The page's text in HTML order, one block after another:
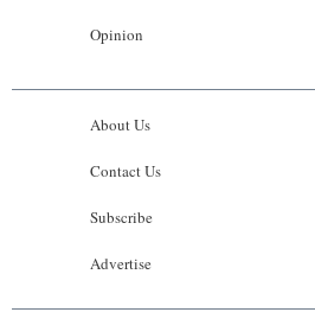
Opinion
About Us
Contact Us
Subscribe
Advertise